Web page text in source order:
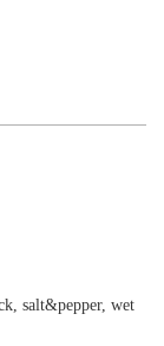
salt&pepper, wet